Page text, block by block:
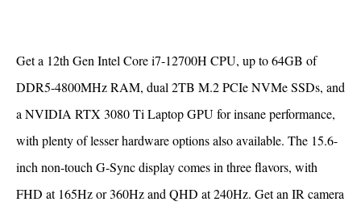
Get a 12th Gen Intel Core i7-12700H CPU, up to 64GB of
DDR5-4800MHz RAM, dual 2TB M.2 PCIe NVMe SSDs, and
a NVIDIA RTX 3080 Ti Laptop GPU for insane performance,
with plenty of lesser hardware options also available. The 15.6-
inch non-touch G-Sync display comes in three flavors, with
FHD at 165Hz or 360Hz and QHD at 240Hz. Get an IR camera